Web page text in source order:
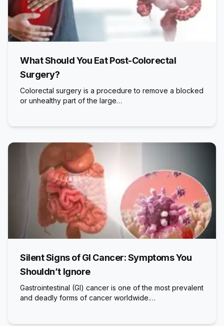
What Should You Eat Post-Colorectal
Surgery?
Colorectal surgery is a procedure to remove a blocked
or unhealthy part of the large…
Silent Signs of GI Cancer: Symptoms You
Shouldn’t Ignore
Gastrointestinal (GI) cancer is one of the most prevalent
and deadly forms of cancer worldwide.…